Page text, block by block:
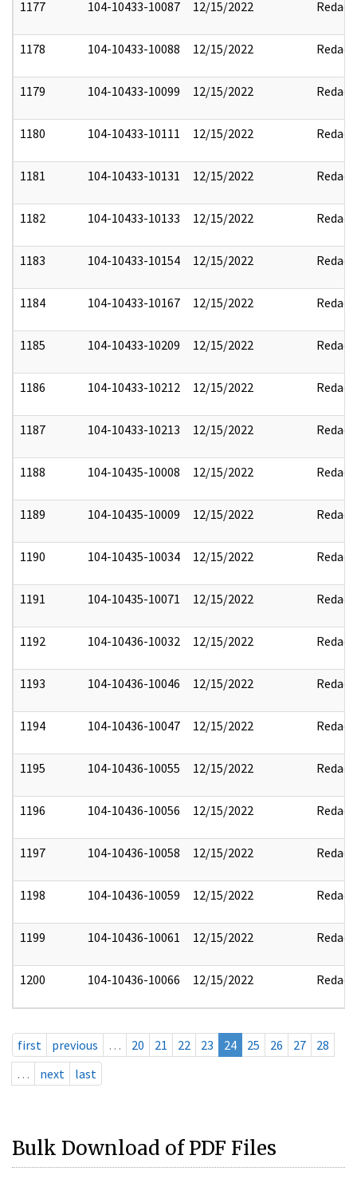
1177 104-10433-10087 12/15/2022 Redact
1178 104-10433-10088 12/15/2022 Redact
1179 104-10433-10099 12/15/2022 Redact
1180 104-10433-10111 12/15/2022 Redact
1181 104-10433-10131 12/15/2022 Redact
1182 104-10433-10133 12/15/2022 Redact
1183 104-10433-10154 12/15/2022 Redact
1184 104-10433-10167 12/15/2022 Redact
1185 104-10433-10209 12/15/2022 Redact
1186 104-10433-10212 12/15/2022 Redact
1187 104-10433-10213 12/15/2022 Redact
1188 104-10435-10008 12/15/2022 Redact
1189 104-10435-10009 12/15/2022 Redact
1190 104-10435-10034 12/15/2022 Redact
1191 104-10435-10071 12/15/2022 Redact
1192 104-10436-10032 12/15/2022 Redact
1193 104-10436-10046 12/15/2022 Redact
1194 104-10436-10047 12/15/2022 Redact
1195 104-10436-10055 12/15/2022 Redact
1196 104-10436-10056 12/15/2022 Redact
1197 104-10436-10058 12/15/2022 Redact
1198 104-10436-10059 12/15/2022 Redact
1199 104-10436-10061 12/15/2022 Redact
1200 104-10436-10066 12/15/2022 Redact
first previous … 20 21 22 23 24 25 26 27
28
…
next last
Bulk Download of PDF Files